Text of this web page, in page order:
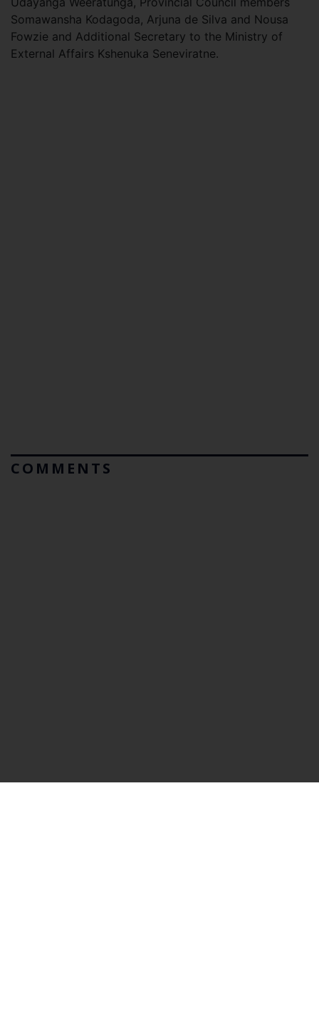
Somawansha Kodagoda, Arjuna de Silva and Nousa
Fowzie and Additional Secretary to the Ministry of
External Affairs Kshenuka Seneviratne.
COMMENTS